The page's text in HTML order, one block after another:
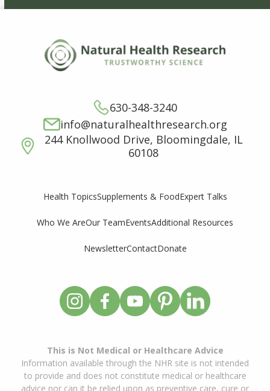
630-348-3240
info@naturalhealthresearch.org
244 Knollwood Drive, Bloomingdale, IL
60108
Health TopicsSupplements & FoodExpert Talks
Who We AreOur TeamEventsAdditional Resources
NewsletterContactDonate
This is Not Medical or Healthcare Advice
Information available through the NHR site is not intended
to provide and does not constitute medical or healthcare
advice nor can it be relied upon as preventive care, cure or